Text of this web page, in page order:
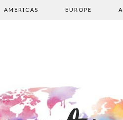
AMERICAS EUROPE